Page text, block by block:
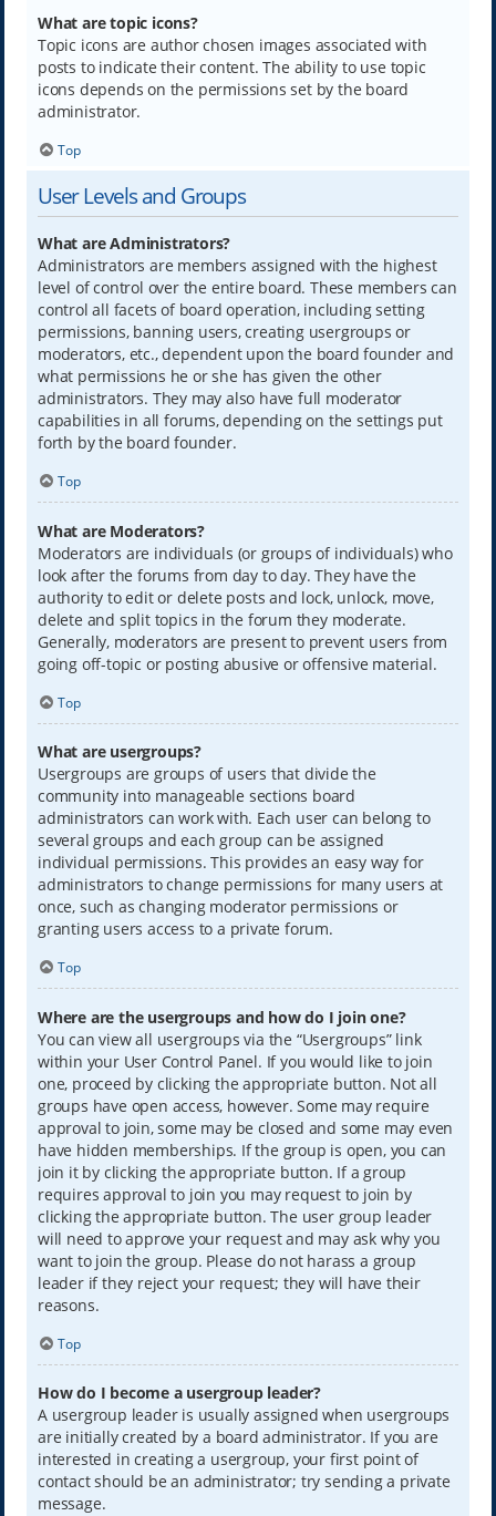
What are topic icons?
Topic icons are author chosen images associated with
posts to indicate their content. The ability to use topic
icons depends on the permissions set by the board
administrator.
Top
User Levels and Groups
What are Administrators?
Administrators are members assigned with the highest
level of control over the entire board. These members can
control all facets of board operation, including setting
permissions, banning users, creating usergroups or
moderators, etc., dependent upon the board founder and
what permissions he or she has given the other
administrators. They may also have full moderator
capabilities in all forums, depending on the settings put
forth by the board founder.
Top
What are Moderators?
Moderators are individuals (or groups of individuals) who
look after the forums from day to day. They have the
authority to edit or delete posts and lock, unlock, move,
delete and split topics in the forum they moderate.
Generally, moderators are present to prevent users from
going off-topic or posting abusive or offensive material.
Top
What are usergroups?
Usergroups are groups of users that divide the
community into manageable sections board
administrators can work with. Each user can belong to
several groups and each group can be assigned
individual permissions. This provides an easy way for
administrators to change permissions for many users at
once, such as changing moderator permissions or
granting users access to a private forum.
Top
Where are the usergroups and how do I join one?
You can view all usergroups via the “Usergroups” link
within your User Control Panel. If you would like to join
one, proceed by clicking the appropriate button. Not all
groups have open access, however. Some may require
approval to join, some may be closed and some may even
have hidden memberships. If the group is open, you can
join it by clicking the appropriate button. If a group
requires approval to join you may request to join by
clicking the appropriate button. The user group leader
will need to approve your request and may ask why you
want to join the group. Please do not harass a group
leader if they reject your request; they will have their
reasons.
Top
How do I become a usergroup leader?
A usergroup leader is usually assigned when usergroups
are initially created by a board administrator. If you are
interested in creating a usergroup, your first point of
contact should be an administrator; try sending a private
message.